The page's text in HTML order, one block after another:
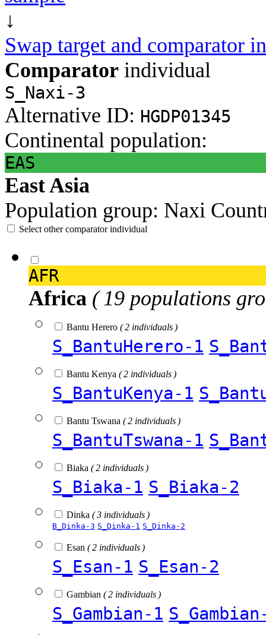
↓
Swap target and comparator
Comparator individual
S_Naxi-3
Alternative ID: HGDP01345
Continental population:
EAS
East Asia
Population group: Naxi
Select other comparator individual
AFR
Africa ( 19 populations
Bantu Herero ( 2 individuals )
S_BantuHerero-1
Bantu Kenya ( 2 individuals )
S_BantuKenya-1
Bantu Tswana ( 2 individuals )
S_BantuTswana-1
Biaka ( 2 individuals )
S_Biaka-1 S_Biaka-2
Dinka ( 3 individuals )
B_Dinka-3 S_Dinka-1 S_Dinka-2
Esan ( 2 individuals )
S_Esan-1 S_Esan-2
Gambian ( 2 individuals )
S_Gambian-1